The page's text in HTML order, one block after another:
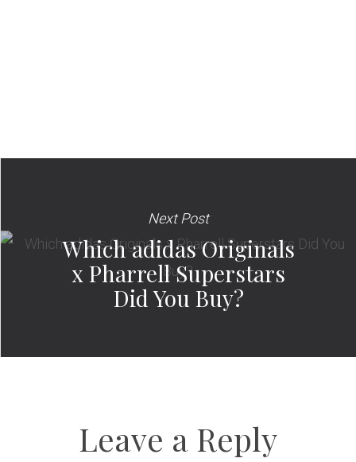
Next Post
Which adidas Originals
x Pharrell Superstars
Did You Buy?
Leave a Reply